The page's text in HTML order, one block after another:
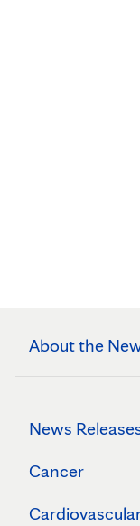
About the
News
Cancer